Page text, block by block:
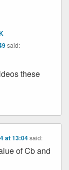
said:
these
at 13:04said:
of Cb and